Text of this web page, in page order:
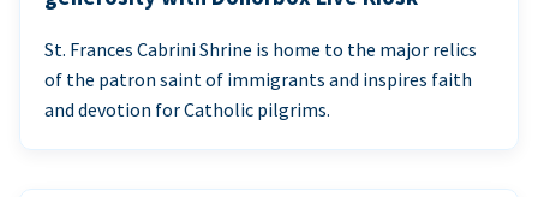
St. Frances Cabrini Shrine is home to the major relics
of the patron saint of immigrants and inspires faith
and devotion for Catholic pilgrims.